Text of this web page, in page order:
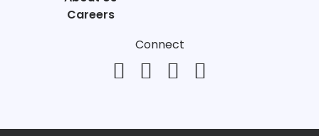
Careers
Connect